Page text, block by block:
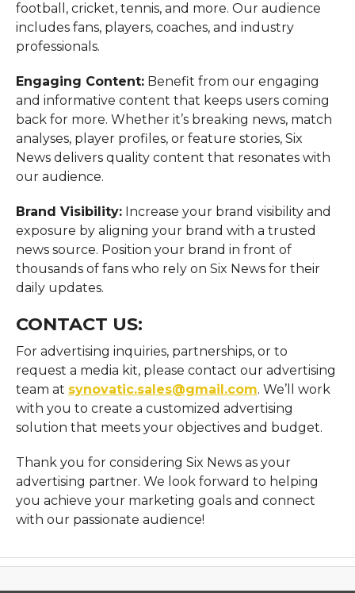
football, cricket, tennis, and more. Our audience
includes fans, players, coaches, and industry
professionals.
Engaging Content:Benefit from our engaging
and informative content that keeps users coming
back for more. Whether it’s breaking news, match
analyses, player profiles, or feature stories, Six
News delivers quality content that resonates with
our audience.
Brand Visibility:Increase your brand visibility and
exposure by aligning your brand with a trusted
news source. Position your brand in front of
thousands of fans who rely on Six News for their
daily updates.
CONTACT US:
For advertising inquiries, partnerships, or to
request a media kit, please contact our advertising
team at synovatic.sales@gmail.com. We’ll work
with you to create a customized advertising
solution that meets your objectives and budget.
Thank you for considering Six News as your
advertising partner. We look forward to helping
you achieve your marketing goals and connect
with our passionate audience!